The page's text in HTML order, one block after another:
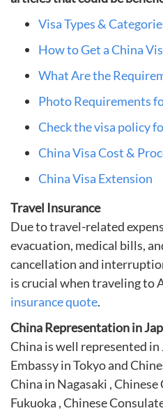
Visa Types &
How to Get a China
What Are the
Photo Requirements
Check the visa policy
China Visa Cost &
China Visa Extension
Travel Insurance
Due to travel-related
evacuation, medical bills,
cancellation and
is crucial when traveling to
insurance quote.
China Representation in
China is well represented in
Embassy in Tokyo and
China in Nagasaki ,
Fukuoka , Chinese